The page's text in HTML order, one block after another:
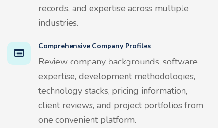
records, and expertise across multiple
industries.
Comprehensive Company Profiles
Review company backgrounds, software
expertise, development methodologies,
technology stacks, pricing information,
client reviews, and project portfolios from
one convenient platform.